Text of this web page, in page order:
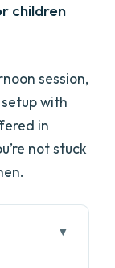
children
session,
with
in
not stuck